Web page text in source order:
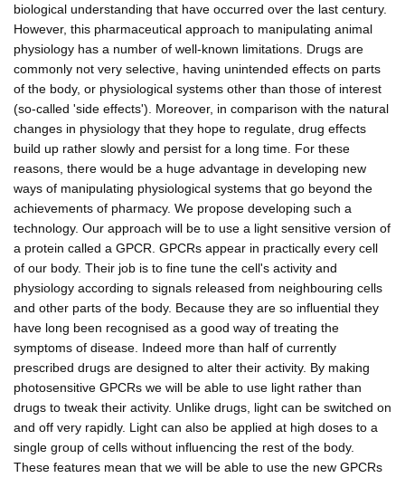
biological understanding that have occurred over the last century.
However, this pharmaceutical approach to manipulating animal
physiology has a number of well-known limitations. Drugs are
commonly not very selective, having unintended effects on parts
of the body, or physiological systems other than those of interest
(so-called 'side effects'). Moreover, in comparison with the natural
changes in physiology that they hope to regulate, drug effects
build up rather slowly and persist for a long time. For these
reasons, there would be a huge advantage in developing new
ways of manipulating physiological systems that go beyond the
achievements of pharmacy. We propose developing such a
technology. Our approach will be to use a light sensitive version of
a protein called a GPCR. GPCRs appear in practically every cell
of our body. Their job is to fine tune the cell's activity and
physiology according to signals released from neighbouring cells
and other parts of the body. Because they are so influential they
have long been recognised as a good way of treating the
symptoms of disease. Indeed more than half of currently
prescribed drugs are designed to alter their activity. By making
photosensitive GPCRs we will be able to use light rather than
drugs to tweak their activity. Unlike drugs, light can be switched on
and off very rapidly. Light can also be applied at high doses to a
single group of cells without influencing the rest of the body.
These features mean that we will be able to use the new GPCRs